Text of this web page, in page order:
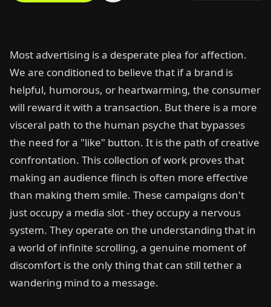
Most advertising is a desperate plea for affection.
We are conditioned to believe that if a brand is
helpful, humorous, or heartwarming, the consumer
will reward it with a transaction. But there is a more
visceral path to the human psyche that bypasses
the need for a "like" button. It is the path of creative
confrontation. This collection of work proves that
making an audience flinch is often more effective
than making them smile. These campaigns don't
just occupy a media slot - they occupy a nervous
system. They operate on the understanding that in
a world of infinite scrolling, a genuine moment of
discomfort is the only thing that can still tether a
wandering mind to a message.